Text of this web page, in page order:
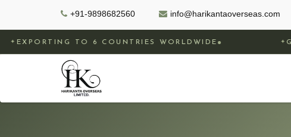
+91-9898682560 info@harikantaoverseas.com
TO 6 COUNTRIES WORLDWIDE ✦